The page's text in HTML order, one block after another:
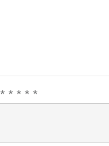
* * * * *